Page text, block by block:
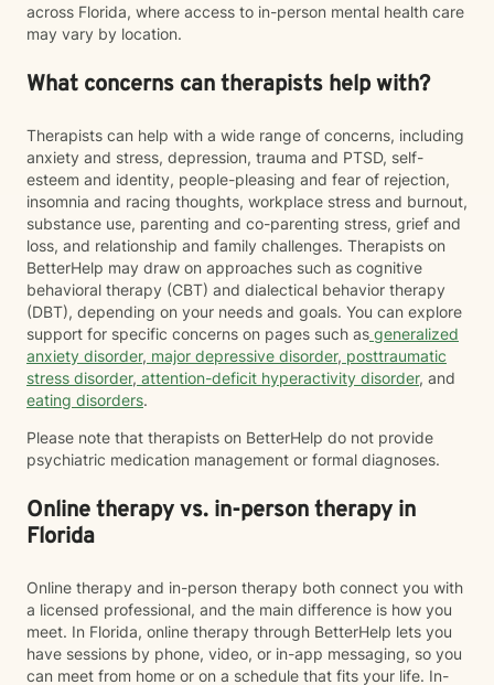
across Florida, where access to in-person mental health care
may vary by location.
What concerns can therapists help with?
Therapists can help with a wide range of concerns, including
anxiety and stress, depression, trauma and PTSD, self-
esteem and identity, people-pleasing and fear of rejection,
insomnia and racing thoughts, workplace stress and burnout,
substance use, parenting and co-parenting stress, grief and
loss, and relationship and family challenges. Therapists on
BetterHelp may draw on approaches such as cognitive
behavioral therapy (CBT) and dialectical behavior therapy
(DBT), depending on your needs and goals. You can explore
support for specific concerns on pages such as generalized
anxiety disorder, major depressive disorder, posttraumatic
stress disorder, attention-deficit hyperactivity disorder, and
eating disorders.
Please note that therapists on BetterHelp do not provide
psychiatric medication management or formal diagnoses.
Online therapy vs. in-person therapy in
Florida
Online therapy and in-person therapy both connect you with
a licensed professional, and the main difference is how you
meet. In Florida, online therapy through BetterHelp lets you
have sessions by phone, video, or in-app messaging, so you
can meet from home or on a schedule that fits your life. In-